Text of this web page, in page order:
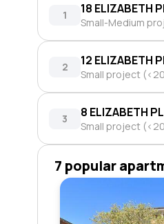
1 18 ELIZABETH
Small-Medium
2 12 ELIZABETH
Small project
3 8 ELIZABETH
Small project
7 popular